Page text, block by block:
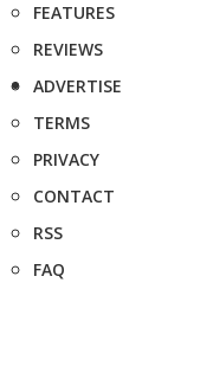
FEATURES
REVIEWS
ADVERTISE
TERMS
PRIVACY
CONTACT
RSS
FAQ